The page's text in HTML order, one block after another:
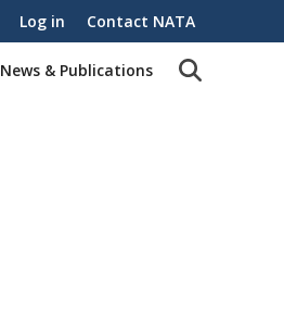
Log in Contact NATA
News & Publications